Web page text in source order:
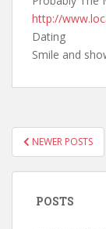
http://
Dating
Smile and
POSTS
NEWER POSTS
POSTS